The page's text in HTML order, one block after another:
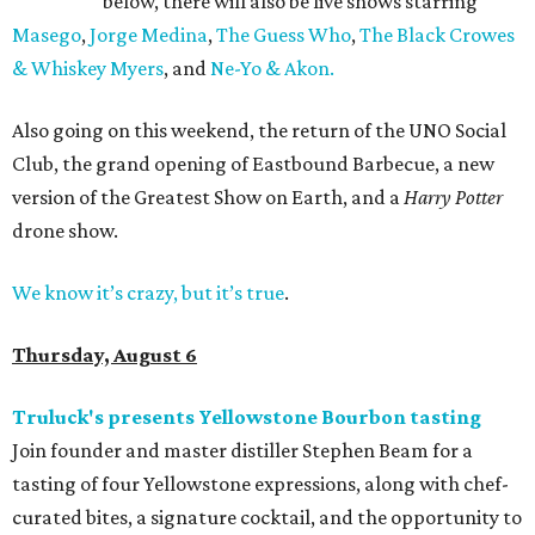
Masego,Jorge Medina,The Guess Who,The Black Crowes
& Whiskey Myers, andNe-Yo & Akon.
Also going on this weekend, the return of the UNO Social
Club, the grand opening of Eastbound Barbecue, a new
version of the Greatest Show on Earth, and aHarry Potter
drone show.
We know it’s crazy, but it’s true.
Thursday, August 6
Truluck's presents Yellowstone Bourbon tasting
Join founder and master distiller Stephen Beam for a
tasting of four Yellowstone expressions, along with chef-
curated bites, a signature cocktail, and the opportunity to